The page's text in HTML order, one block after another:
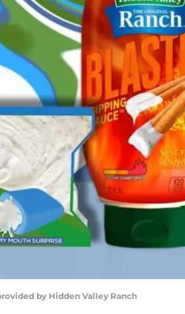
by Hidden Valley Ranch